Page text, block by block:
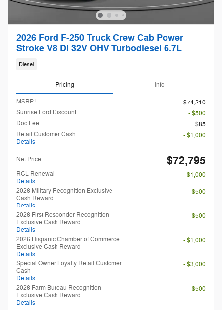
2026 Ford F-250 Truck Crew Cab Power
Stroke V8 DI 32V OHV Turbodiesel 6.7L
Diesel
Pricing Info
MSRP1
$74,210
Sunrise Ford Discount
- $500
Doc Fee
$85
Retail Customer Cash
Details
- $1,000
Net Price $72,795
RCL Renewal
Details
- $1,000
2026 Military Recognition Exclusive
Cash Reward
Details
- $500
2026 First Responder Recognition
Exclusive Cash Reward
Details
- $500
2026 Hispanic Chamber of Commerce
Exclusive Cash Reward
Details
- $1,000
Special Owner Loyalty Retail Customer
Cash
Details
- $3,000
2026 Farm Bureau Recognition
Exclusive Cash Reward
Details
- $500